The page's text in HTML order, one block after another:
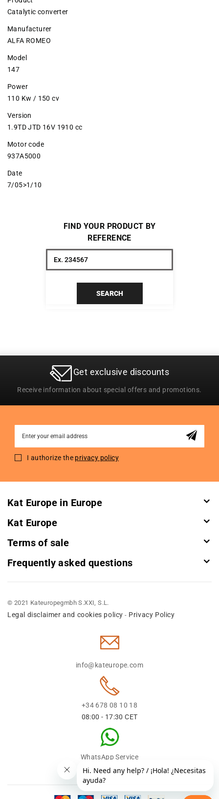
Catalytic converter
Manufacturer
ALFA ROMEO
Model
147
Power
110 Kw / 150 cv
Version
1.9TD JTD 16V 1910 cc
Motor code
937A5000
Date
7/05>1/10
FIND YOUR PRODUCT BY
REFERENCE
SEARCH
Get exclusive discounts
Receive information about special offers and promotions.
for
I authorize the privacy policy
Kat Europe in Europe
Kat Europe
Terms of sale
Frequently asked questions
© 2021 Kateuropegmbh S.XXI, S.L.
Legal disclaimer and cookies policy - Privacy Policy
info@kateurope.com
+34 678 08 10 18
08:00 - 17:30 CET
WhatsApp Service
+34 678 08 1018